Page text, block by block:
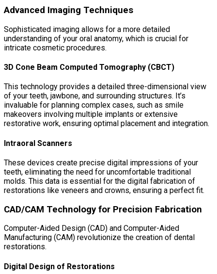
Advanced Imaging Techniques
Sophisticated imaging allows for a more detailed
understanding of your oral anatomy, which is crucial for
intricate cosmetic procedures.
3D Cone Beam Computed Tomography (CBCT)
This technology provides a detailed three-dimensional view
of your teeth, jawbone, and surrounding structures. It’s
invaluable for planning complex cases, such as smile
makeovers involving multiple implants or extensive
restorative work, ensuring optimal placement and integration.
Intraoral Scanners
These devices create precise digital impressions of your
teeth, eliminating the need for uncomfortable traditional
molds. This data is essential for the digital fabrication of
restorations like veneers and crowns, ensuring a perfect fit.
CAD/CAM Technology for Precision Fabrication
Computer-Aided Design (CAD) and Computer-Aided
Manufacturing (CAM) revolutionize the creation of dental
restorations.
Digital Design of Restorations